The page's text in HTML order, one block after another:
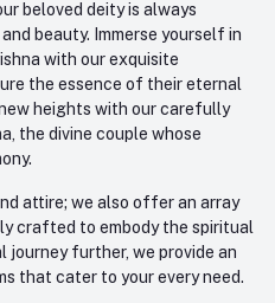
beloved deity is always
beauty. Immerse yourself in
with our exquisite
the essence of their eternal
heights with our carefully
the divine couple whose
attire; we also offer an array
crafted to embody the spiritual
journey further, we provide an
that cater to your every need.